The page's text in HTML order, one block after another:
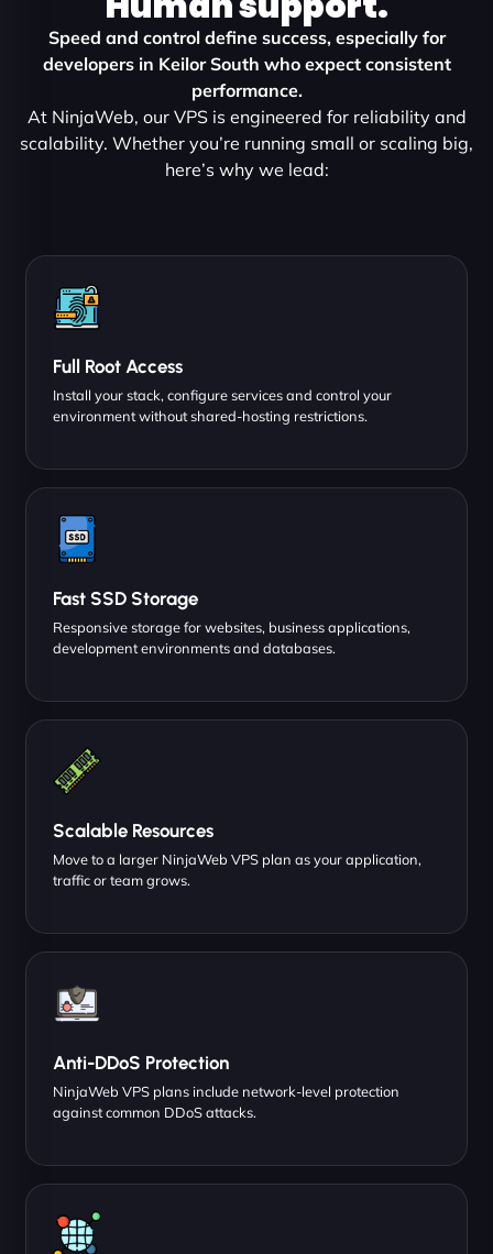
Speed and control define success, especially for
developers in Keilor South who expect consistent
performance.
At NinjaWeb, our VPS is engineered for reliability and
scalability. Whether you’re running small or scaling big,
here’s why we lead:
Full Root Access
Install your stack, configure services and control your
environment without shared-hosting restrictions.
Fast SSD Storage
Responsive storage for websites, business applications,
development environments and databases.
Scalable Resources
Move to a larger NinjaWeb VPS plan as your application,
traffic or team grows.
Anti-DDoS Protection
NinjaWeb VPS plans include network-level protection
against common DDoS attacks.